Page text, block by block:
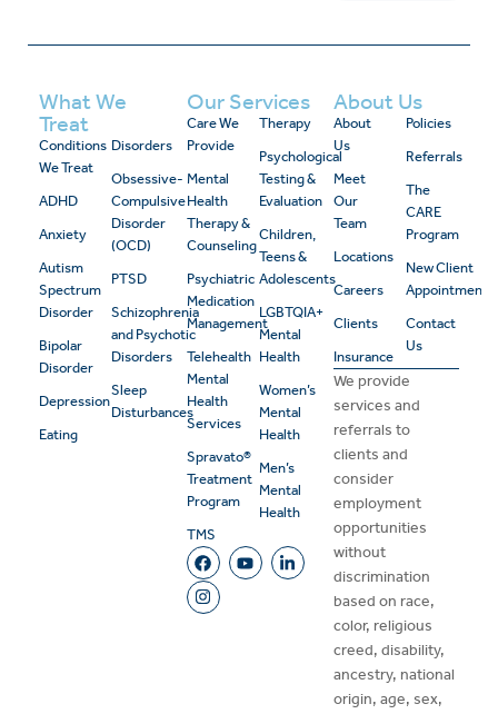
What We
Treat
Conditions
We Treat
ADHD
Anxiety
Autism
Spectrum
Disorder
Bipolar
Disorder
Depression
Eating
Disorders
Obsessive-
Compulsive
Disorder
(OCD)
PTSD
Schizophrenia
and Psychotic
Disorders
Sleep
Disturbances
Our Services
Care We
Provide
Mental
Health
Therapy &
Counseling
Psychiatric
Medication
Management
Telehealth
Mental
Health
Services
Spravato®
Treatment
Program
TMS
Therapy
Psychological
Testing &
Evaluation
Children,
Teens &
Adolescents
LGBTQIA+
Mental
Health
Women’s
Mental
Health
Men’s
Mental
Health
About Us
About
Us
Meet
Our
Team
Locations
Careers
Clients
Insurance
Policies
Referrals
The
CARE
Program
New Client
Appointment
Contact
Us
We provide
services and
referrals to
clients and
consider
employment
opportunities
without
discrimination
based on race,
color, religious
creed, disability,
ancestry, national
origin, age, sex,